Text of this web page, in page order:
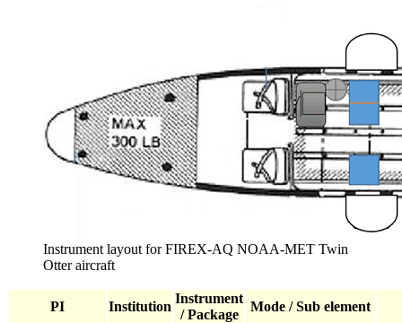
Instrument layout for FIREX-AQ NOAA-MET Twin
Otter aircraft
PI Institution
Instrument
/ Package
Mode / Sub element